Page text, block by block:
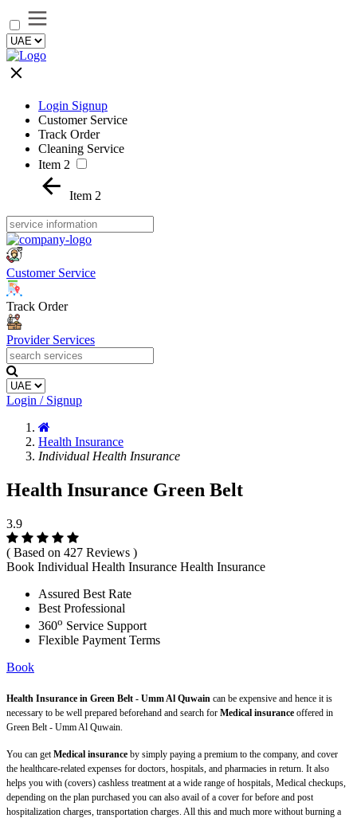
Login Signup
Customer Service
Track Order
Cleaning Service
Item 2
Item 2
Customer Service
Track Order
Provider Services
Login / Signup
Health Insurance
Individual Health Insurance
Health Insurance Green Belt
3.9
( Based on 427 Reviews )
Book Individual Health Insurance Health Insurance
Assured Best Rate
Best Professional
360o Service Support
Flexible Payment Terms
Book
Health Insurance in Green Belt - Umm Al Quwain can be expensive and hence it is
necessary to be well prepared beforehand and search for Medical insurance offered in
Green Belt - Umm Al Quwain.
You can getMedical insurance by simply paying a premium to the company, and cover
the healthcare-related expenses for doctors, hospitals, and pharmacies in return. It also
helps you with (covers) cashless treatment at a wide range of hospitals, Medical checkups,
depending on the plan purchased you can also avail of a cover for before and post
hospitalization charges, transportation charges. All this and much more without burning a